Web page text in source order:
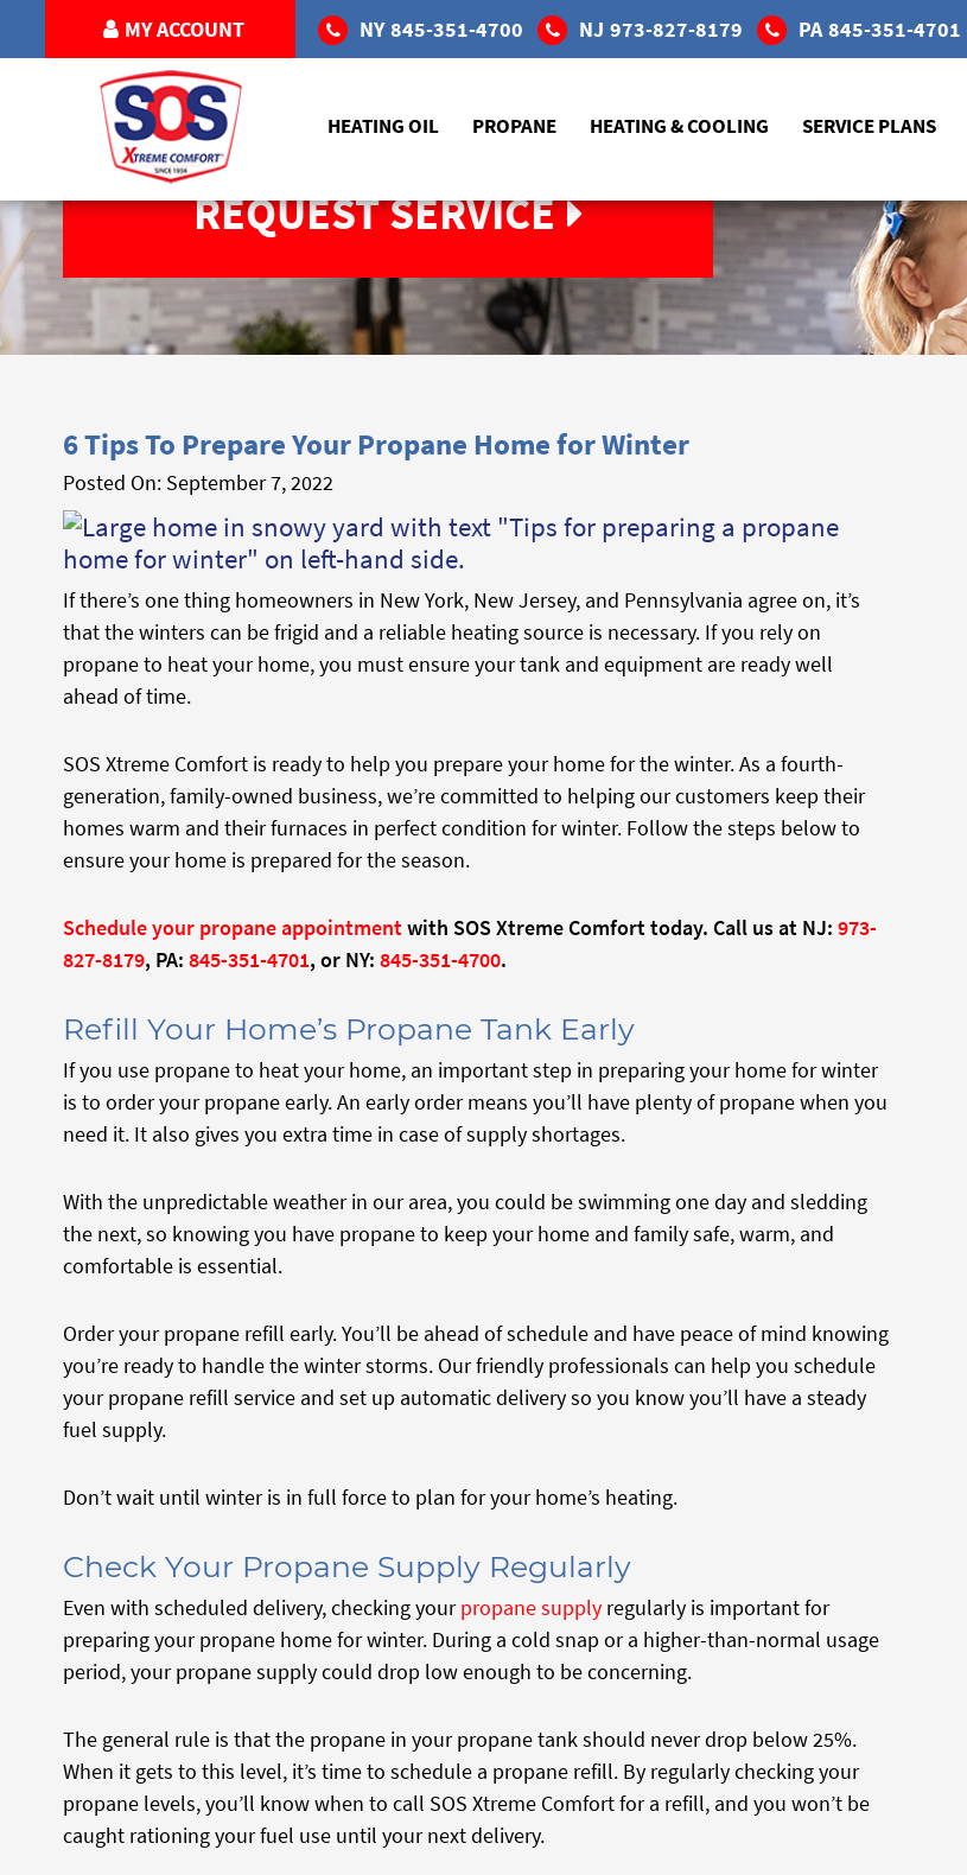
MY ACCOUNT NY 845-351-4700 NJ 973-827-8179 PA 845-351-4701
HEATING OIL PROPANE HEATING & COOLING SERVICE PLANS
REQUEST SERVICE
6 Tips To Prepare Your Propane Home for Winter
Posted On: September 7, 2022
If there’s one thing homeowners in New York, New Jersey, and Pennsylvania agree on, it’s
that the winters can be frigid and a reliable heating source is necessary. If you rely on
propane to heat your home, you must ensure your tank and equipment are ready well
ahead of time.
SOS Xtreme Comfort is ready to help you prepare your home for the winter. As a fourth-
generation, family-owned business, we’re committed to helping our customers keep their
homes warm and their furnaces in perfect condition for winter. Follow the steps below to
ensure your home is prepared for the season.
Schedule your propane appointmentwith SOS Xtreme Comfort today. Call us at NJ: 973-
827-8179, PA: 845-351-4701, or NY: 845-351-4700.
Refill Your Home’s Propane Tank Early
If you use propane to heat your home, an important step in preparing your home for winter
is to order your propane early. An early order means you’ll have plenty of propane when you
need it. It also gives you extra time in case of supply shortages.
With the unpredictable weather in our area, you could be swimming one day and sledding
the next, so knowing you have propane to keep your home and family safe, warm, and
comfortable is essential.
Order your propane refill early. You’ll be ahead of schedule and have peace of mind knowing
you’re ready to handle the winter storms. Our friendly professionals can help you schedule
your propane refill service and set up automatic delivery so you know you’ll have a steady
fuel supply.
Don’t wait until winter is in full force to plan for your home’s heating.
Check Your Propane Supply Regularly
Even with scheduled delivery, checking yourpropane supply regularly is important for
preparing your propane home for winter. During a cold snap or a higher-than-normal usage
period, your propane supply could drop low enough to be concerning.
The general rule is that the propane in your propane tank should never drop below 25%.
When it gets to this level, it’s time to schedule a propane refill. By regularly checking your
propane levels, you’ll know when to call SOS Xtreme Comfort for a refill, and you won’t be
caught rationing your fuel use until your next delivery.